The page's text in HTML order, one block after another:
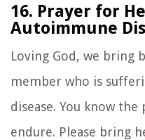
16. Prayer for
Autoimmune
Loving God, we bring
member who is
disease. You know
endure. Please bring